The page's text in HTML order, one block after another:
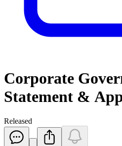
Corporate
Statement &
Released